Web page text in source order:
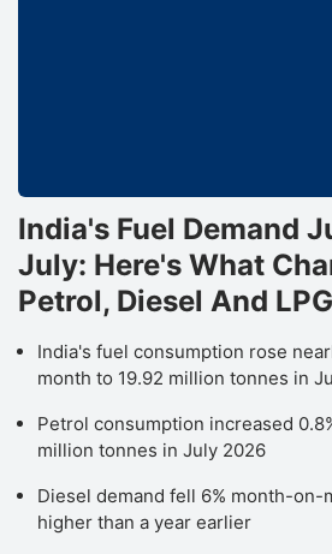
India's Fuel Demand
July: Here's What
Petrol, Diesel And
India's fuel consumption rose
month to 19.92 million tonnes in
Petrol consumption increased
million tonnes in July 2026
Diesel demand fell 6% month-on-
higher than a year earlier